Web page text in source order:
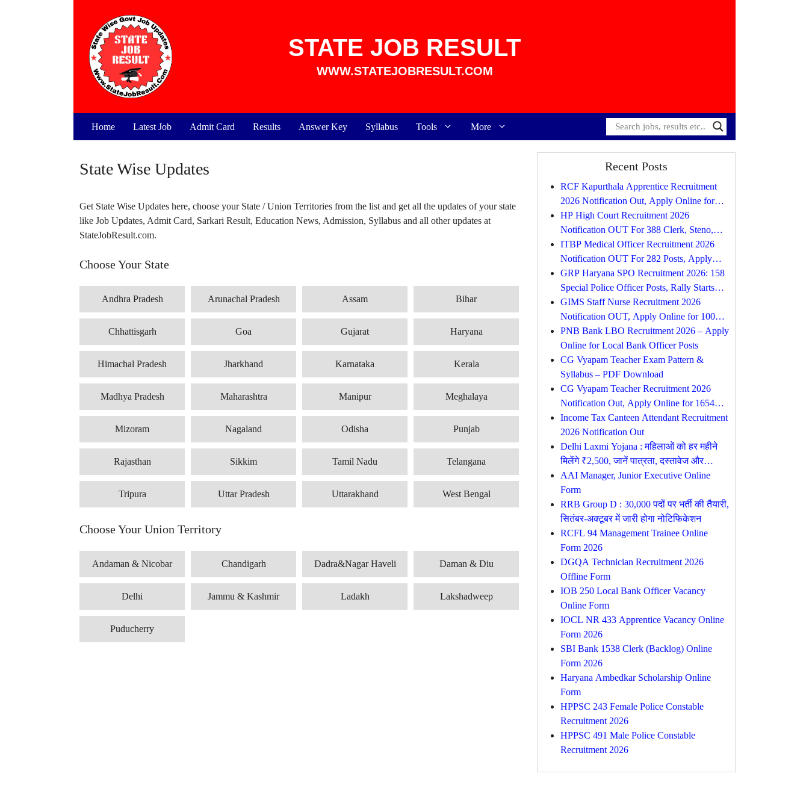
STATE JOB RESULT
WWW.STATEJOBRESULT.COM
Home Latest Job Admit Card Results Answer Key Syllabus Tools More
State Wise Updates
Get State Wise Updates here, choose your State / Union Territories from the list and get all the updates of your state
like Job Updates, Admit Card, Sarkari Result, Education News, Admission, Syllabus and all other updates at
StateJobResult.com.
Choose Your State
Andhra Pradesh Arunachal Pradesh Assam Bihar
Chhattisgarh Goa Gujarat Haryana
Himachal Pradesh Jharkhand Karnataka Kerala
Madhya Pradesh Maharashtra Manipur Meghalaya
Mizoram Nagaland Odisha Punjab
Rajasthan Sikkim Tamil Nadu Telangana
Tripura Uttar Pradesh Uttarakhand West Bengal
Choose Your Union Territory
Andaman & Nicobar Chandigarh Dadra&Nagar Haveli Daman & Diu
Delhi Jammu & Kashmir Ladakh Lakshadweep
Puducherry
Recent Posts
RCF Kapurthala Apprentice Recruitment
2026 Notification Out, Apply Online for
734 Posts
HP High Court Recruitment 2026
Notification OUT For 388 Clerk, Steno,
Driver, Process Server, Peon. etc, Apply
Online
ITBP Medical Officer Recruitment 2026
Notification OUT For 282 Posts, Apply
Online From 10 August
GRP Haryana SPO Recruitment 2026: 158
Special Police Officer Posts, Rally Starts
from 17 August
GIMS Staff Nurse Recruitment 2026
Notification OUT, Apply Online for 100
Posts
PNB Bank LBO Recruitment 2026 – Apply
Online for Local Bank Officer Posts
CG Vyapam Teacher Exam Pattern &
Syllabus – PDF Download
CG Vyapam Teacher Recruitment 2026
Notification Out, Apply Online for 1654
Posts
Income Tax Canteen Attendant Recruitment
2026 Notification Out
Delhi Laxmi Yojana : महिलाओं को हर महीने
मिलेंगे ₹2,500, जानें पात्रता, दस्तावेज और
आवेदन प्रक्रिया
AAI Manager, Junior Executive Online
Form
RRB Group D : 30,000 पदों पर भर्ती की तैयारी,
सितंबर-अक्टूबर में जारी होगा नोटिफिकेशन
RCFL 94 Management Trainee Online
Form 2026
DGQA Technician Recruitment 2026
Offline Form
IOB 250 Local Bank Officer Vacancy
Online Form
IOCL NR 433 Apprentice Vacancy Online
Form 2026
SBI Bank 1538 Clerk (Backlog) Online
Form 2026
Haryana Ambedkar Scholarship Online
Form
HPPSC 243 Female Police Constable
Recruitment 2026
HPPSC 491 Male Police Constable
Recruitment 2026